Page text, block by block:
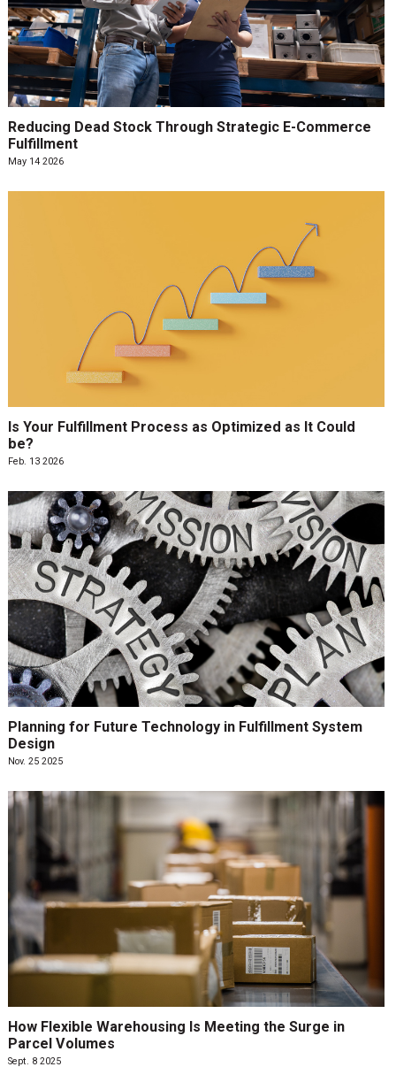
Reducing Dead Stock Through Strategic E-Commerce
Fulfillment
May 14 2026
Is Your Fulfillment Process as Optimized as It Could
be?
Feb. 13 2026
Planning for Future Technology in Fulfillment System
Design
Nov. 25 2025
How Flexible Warehousing Is Meeting the Surge in
Parcel Volumes
Sept. 8 2025